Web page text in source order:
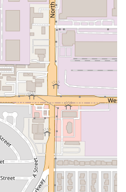
offer standard Mexican
the specialties of the sea,
one customer review
dishes might be
are their recognized
is extensive, from the
Verde(Raw Shrimp in Green
various, customizable
The unique option of
Bowl(Coco De
), which combines fresh
base, is a highlight that
right in the middle
selection of tacos beyond